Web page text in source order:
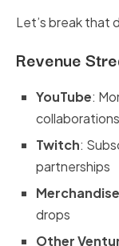
Let’s break that
Revenue
YouTube:
collaborations
Twitch:
partnerships
Merchandise
drops
Other